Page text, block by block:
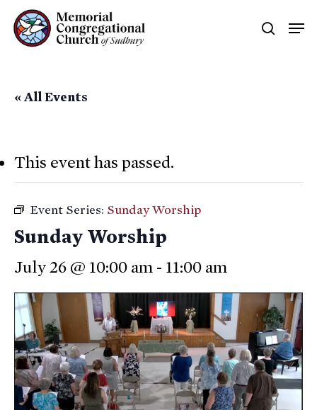
Skip
to
« All Events
This event has passed.
Event Series: Sunday Worship
Sunday Worship
July 26 @ 10:00 am - 11:00 am